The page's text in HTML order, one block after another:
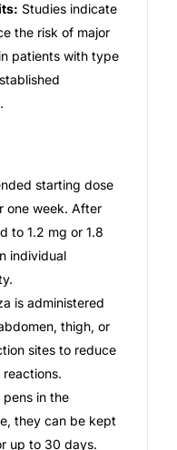
Studies indicate
the risk of major
patients with type
starting dose
one week. After
to 1.2 mg or 1.8
individual
is administered
thigh, or
sites to reduce
pens in the
they can be kept
up to 30 days.